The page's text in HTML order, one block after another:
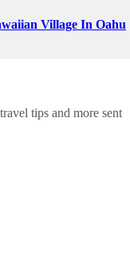
Village In Oahu
tips and more sent